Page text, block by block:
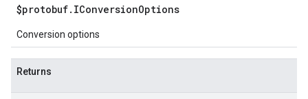
$protobuf. IConversionOptions
Conversion options
Returns